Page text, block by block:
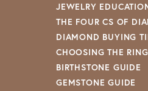
JEWELRY
THE FOUR CS OF
DIAMOND BUYING
CHOOSING THE RING
BIRTHSTONE GUIDE
GEMSTONE GUIDE